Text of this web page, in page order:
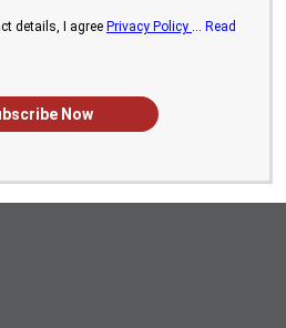
details, I agree Privacy Policy
Read
Now